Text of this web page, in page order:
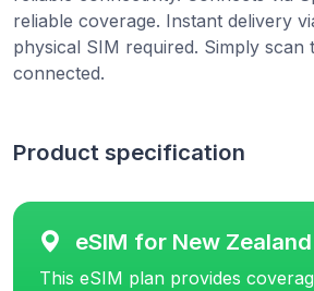
reliable coverage. Instant delivery
physical SIM required. Simply scan
connected.
Product specification
eSIM for New Zealand
This eSIM plan provides